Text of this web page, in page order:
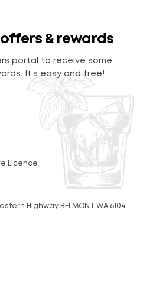
& rewards
portal to receive some
It’s easy and free!
Licence
Highway BELMONT WA 6104